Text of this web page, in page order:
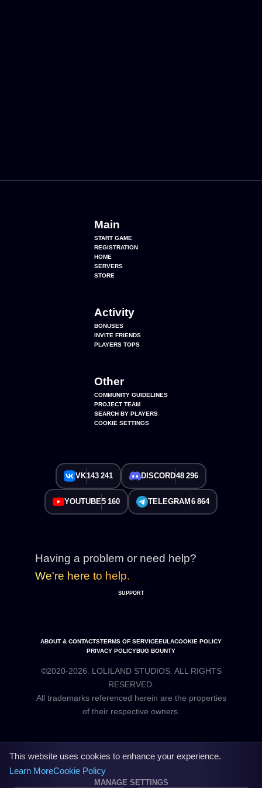
Main
START GAME
REGISTRATION
HOME
SERVERS
STORE
Activity
BONUSES
INVITE FRIENDS
PLAYERS TOPS
Other
COMMUNITY GUIDELINES
PROJECT TEAM
SEARCH BY PLAYERS
COOKIE SETTINGS
VK143 241 DISCORD48 296
YOUTUBE5 160 TELEGRAM 6 864
Having a problem or need help?
We're here to help.
SUPPORT
ABOUT & CONTACTSTERMS OF SERVICEEULACOOKIE POLICY
PRIVACY POLICYBUG BOUNTY
©2020-2026. LOLILAND STUDIOS. ALL RIGHTS
RESERVED.
All trademarks referenced herein are the properties
This website uses cookies to enhance your experience.
Learn MoreCookie Policy
MANAGE SETTINGS